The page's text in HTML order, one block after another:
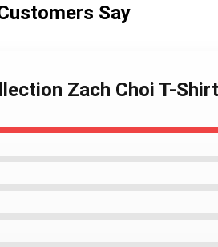
Say
Zach Choi T-